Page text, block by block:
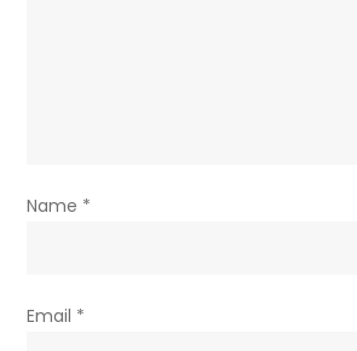
Name *
Email *